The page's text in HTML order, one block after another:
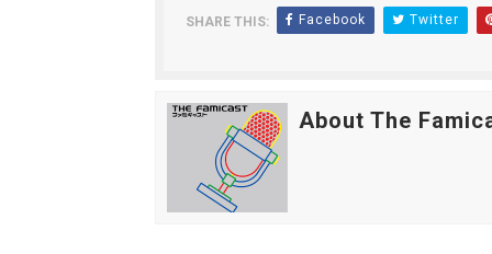
SHARE THIS: Facebook Twitter
About The